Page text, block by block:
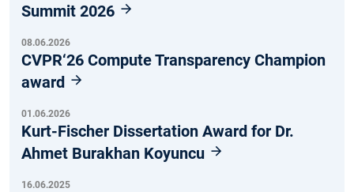
Summit 2026
08.06.2026
CVPR‘26 Compute Transparency Champion
award
01.06.2026
Kurt-Fischer Dissertation Award for Dr.
Ahmet Burakhan Koyuncu
16.06.2025